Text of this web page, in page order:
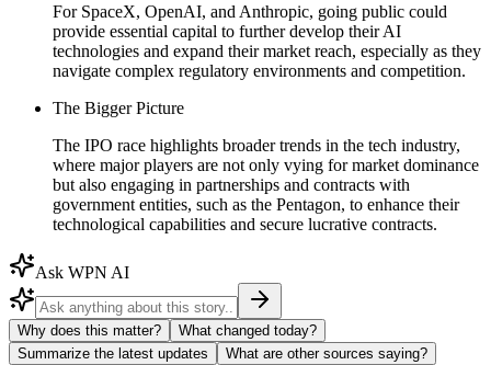
For SpaceX, OpenAI, and Anthropic, going public could
provide essential capital to further develop their AI
technologies and expand their market reach, especially as they
navigate complex regulatory environments and competition.
The Bigger Picture
The IPO race highlights broader trends in the tech industry,
where major players are not only vying for market dominance
but also engaging in partnerships and contracts with
government entities, such as the Pentagon, to enhance their
technological capabilities and secure lucrative contracts.
Ask WPN AI
Why does this matter?
What changed today?
Summarize the latest updates
What are other sources saying?